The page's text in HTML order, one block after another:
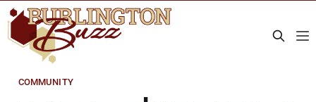
COMMUNITY